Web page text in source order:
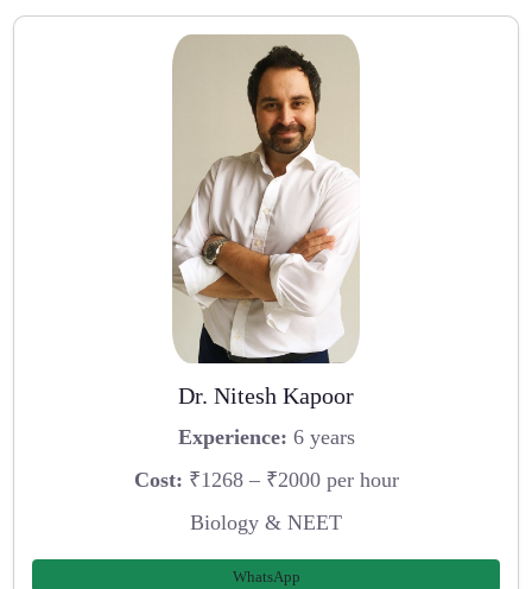
Dr. Nitesh Kapoor
Experience: 6 years
Cost: ₹1268 – ₹2000 per hour
Biology & NEET
WhatsApp